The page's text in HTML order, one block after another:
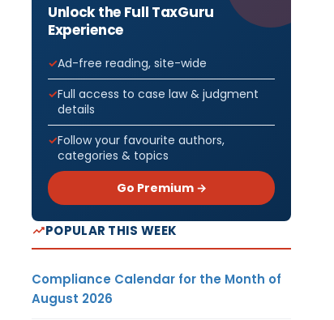
Unlock the Full TaxGuru
Experience
Ad-free reading, site-wide
Full access to case law & judgment
details
Follow your favourite authors,
categories & topics
Go Premium →
POPULAR THIS WEEK
Compliance Calendar for the Month of
August 2026